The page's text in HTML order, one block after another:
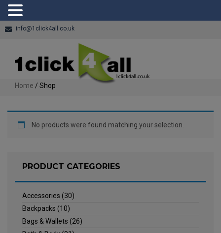
info@1click4all.co.uk
Home / Shop
No products were found matching your selection.
PRODUCT CATEGORIES
Accessories (30)
Backpacks (10)
Bags & Wallets (26)